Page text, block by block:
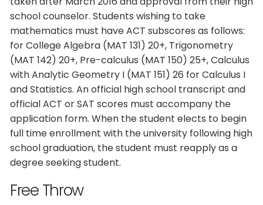
school counselor. Students wishing to take
mathematics must have ACT subscores as follows:
for College Algebra (MAT 131) 20+, Trigonometry
(MAT 142) 20+, Pre-calculus (MAT 150) 25+, Calculus
with Analytic Geometry I (MAT 151) 26 for Calculus I
and Statistics. An official high school transcript and
official ACT or SAT scores must accompany the
application form. When the student elects to begin
full time enrollment with the university following high
school graduation, the student must reapply as a
degree seeking student.
Free Throw